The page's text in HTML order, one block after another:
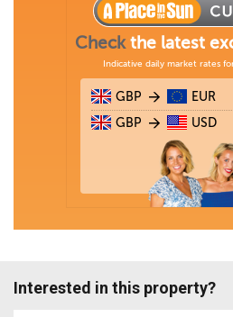
Interested in this property?